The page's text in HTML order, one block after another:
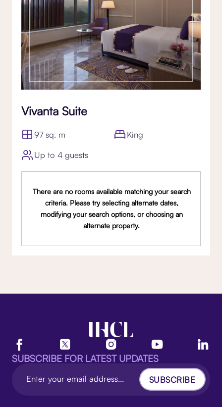
Vivanta Suite
97 sq. m
King
Up to 4 guests
There are no rooms available matching your search
criteria. Please try selecting alternate dates,
modifying your search options, or choosing an
alternate property.
SUBSCRIBE FOR LATEST UPDATES
SUBSCRIBE